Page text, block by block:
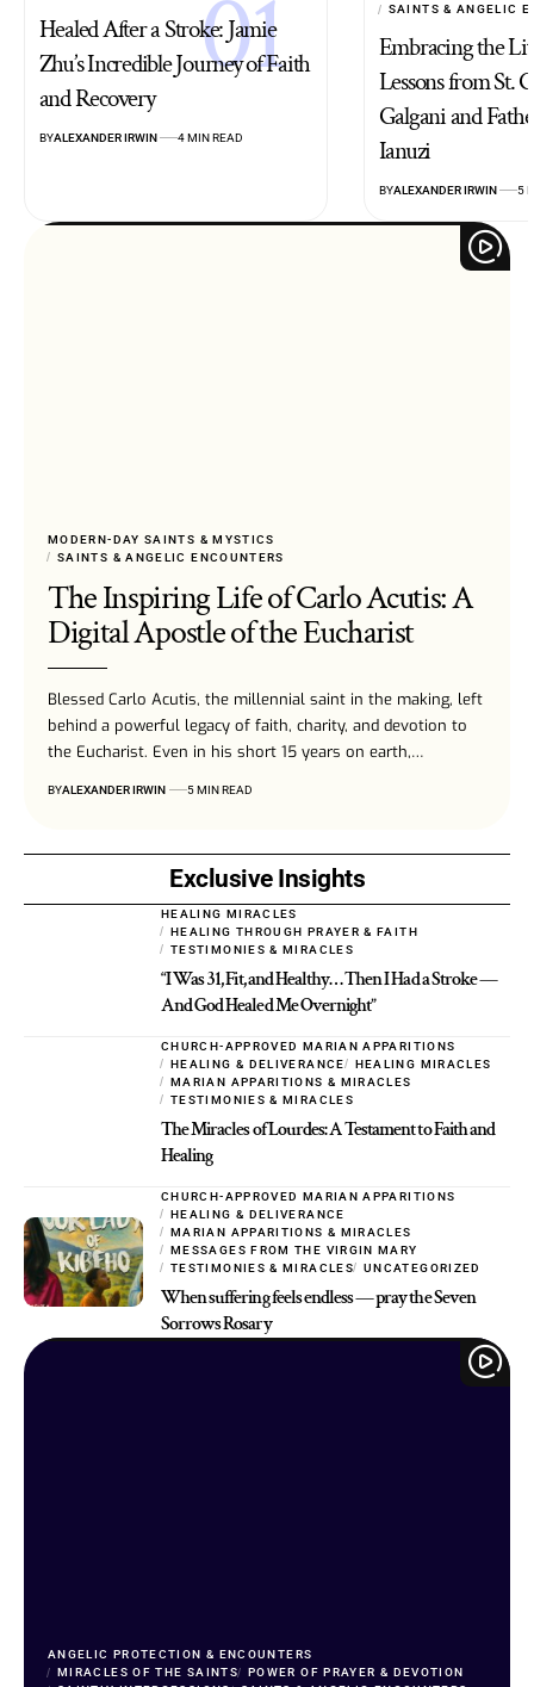
Healed After a Stroke: Jamie
Zhu’s Incredible Journey of Faith
and Recovery
BYALEXANDER IRWIN 4 MIN READ
SAINTS & ANGELIC
Embracing the
Lessons from St.
Galgani and
Ianuzi
BYALEXANDER IRWIN 5
MODERN-DAY SAINTS & MYSTICS
SAINTS & ANGELIC ENCOUNTERS
The Inspiring Life of Carlo Acutis: A
Digital Apostle of the Eucharist
Blessed Carlo Acutis, the millennial saint in the making, left
behind a powerful legacy of faith, charity, and devotion to
the Eucharist. Even in his short 15 years on earth,…
BYALEXANDER IRWIN 5 MIN READ
Exclusive Insights
HEALING MIRACLES
HEALING THROUGH PRAYER & FAITH
TESTIMONIES & MIRACLES
“I Was 31, Fit, and Healthy… Then I Had a Stroke —
And God Healed Me Overnight”
CHURCH-APPROVED MARIAN APPARITIONS
HEALING & DELIVERANCE
HEALING MIRACLES
MARIAN APPARITIONS & MIRACLES
TESTIMONIES & MIRACLES
The Miracles of Lourdes: A Testament to Faith and
Healing
CHURCH-APPROVED MARIAN APPARITIONS
HEALING & DELIVERANCE
MARIAN APPARITIONS & MIRACLES
MESSAGES FROM THE VIRGIN MARY
TESTIMONIES & MIRACLES
UNCATEGORIZED
When suffering feels endless — pray the Seven
Sorrows Rosary
ANGELIC PROTECTION & ENCOUNTERS
MIRACLES OF THE SAINTS
POWER OF PRAYER & DEVOTION